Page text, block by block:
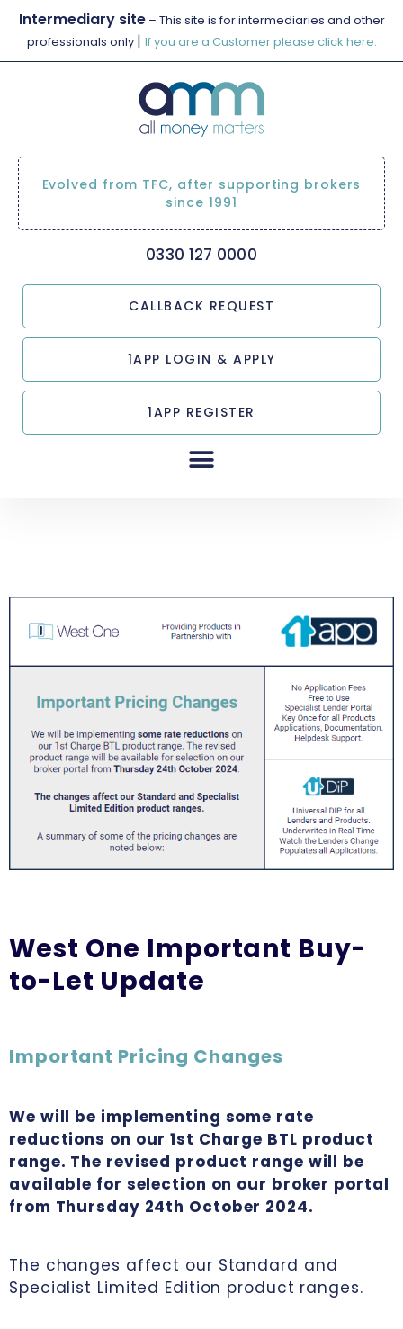
Intermediary site– This site is for intermediaries and other
professionals only | If you are a Customer please click here.
Evolved from TFC, after supporting brokers
since 1991
0330 127 0000
CALLBACK REQUEST
1APP LOGIN & APPLY
1APP REGISTER
West One Important Buy-
to-Let Update
Important Pricing Changes
We will be implementing some rate
reductions on our 1st Charge BTL product
range. The revised product range will be
available for selection on our broker portal
from Thursday 24th October 2024.
The changes affect our Standard and
Specialist Limited Edition product ranges.